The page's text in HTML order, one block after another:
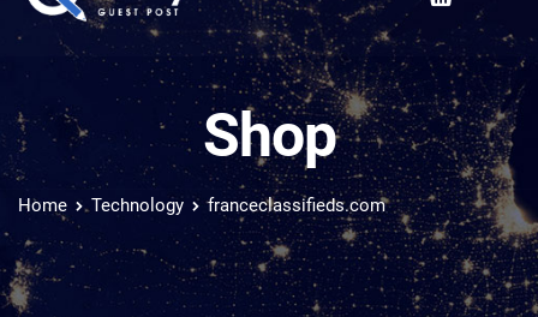
Shop
Home Technology franceclassifieds.com